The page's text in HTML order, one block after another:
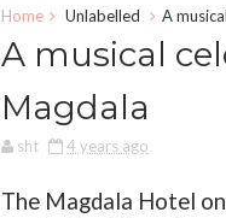
Home Unlabelled A
A musical
Magdala
sht 4 years ago
The Magdala Hotel